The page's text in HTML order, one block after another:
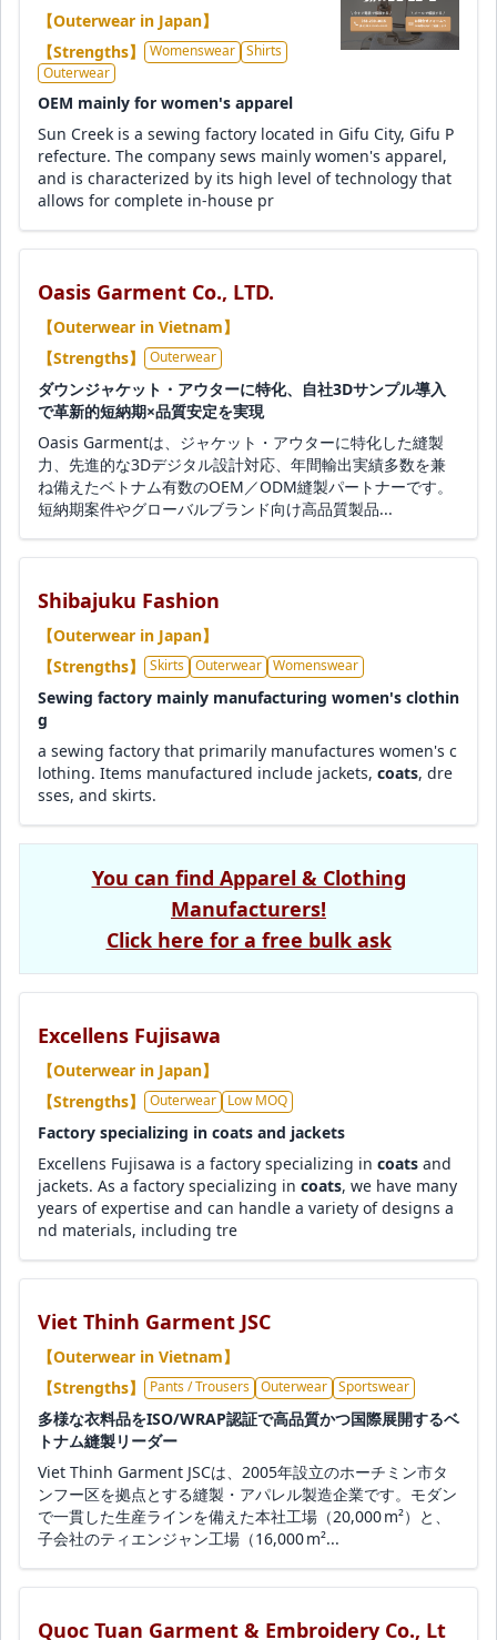
【Outerwear in Japan】
【Strengths】
Womenswear Shirts
Outerwear
OEM mainly for women's apparel
Sun Creek is a sewing factory located in Gifu City, Gifu P
refecture. The company sews mainly women's apparel,
and is characterized by its high level of technology that
allows for complete in-house pr
Oasis Garment Co., LTD.
【Outerwear in Vietnam】
【Strengths】
Outerwear
ダウンジャケット・アウターに特化、自社3Dサンプル導入
で革新的短納期×品質安定を実現
Oasis Garmentは、ジャケット・アウターに特化した縫製
力、先進的な3Dデジタル設計対応、年間輸出実績多数を兼
ね備えたベトナム有数のOEM／ODM縫製パートナーです。
短納期案件やグローバルブランド向け高品質製品...
Shibajuku Fashion
【Outerwear in Japan】
【Strengths】
Skirts Outerwear Womenswear
Sewing factory mainly manufacturing women's clothin
g
a sewing factory that primarily manufactures women's c
lothing. Items manufactured include jackets, coats, dre
sses, and skirts.
You can find Apparel & Clothing
Manufacturers!
Click here for a free bulk ask
Excellens Fujisawa
【Outerwear in Japan】
【Strengths】
Outerwear Low MOQ
Factory specializing in coats and jackets
Excellens Fujisawa is a factory specializing in coats and
jackets. As a factory specializing in coats, we have many
years of expertise and can handle a variety of designs a
nd materials, including tre
Viet Thinh Garment JSC
【Outerwear in Vietnam】
【Strengths】
Pants / Trousers Outerwear Sportswear
多様な衣料品をISO/WRAP認証で高品質かつ国際展開するベ
トナム縫製リーダー
Viet Thinh Garment JSCは、2005年設立のホーチミン市タ
ンフー区を拠点とする縫製・アパレル製造企業です。モダン
で一貫した生産ラインを備えた本社工場（20,000 m²）と、
子会社のティエンジャン工場（16,000 m²...
Quoc Tuan Garment & Embroidery Co., Lt